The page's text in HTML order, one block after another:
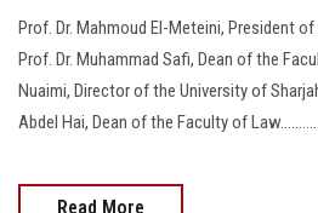
Prof. Dr. Mahmoud El-Meteini, President
Prof. Dr. Muhammad Safi, Dean of the
Nuaimi, Director of the University of
Abdel Hai, Dean of the Faculty of
Read More